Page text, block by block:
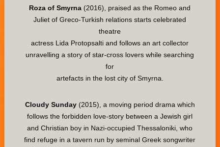
Roza of Smyrna (2016), praised as the Romeo and
Juliet of Greco-Turkish relations starts celebrated
theatre
actress Lida Protopsalti and follows an art collector
unravelling a story of star-cross lovers while searching
for
artefacts in the lost city of Smyrna.
Cloudy Sunday(2015), a moving period drama which
follows the forbidden love-story between a Jewish girl
and Christian boy in Nazi-occupied Thessaloniki, who
find refuge in a tavern run by seminal Greek songwriter